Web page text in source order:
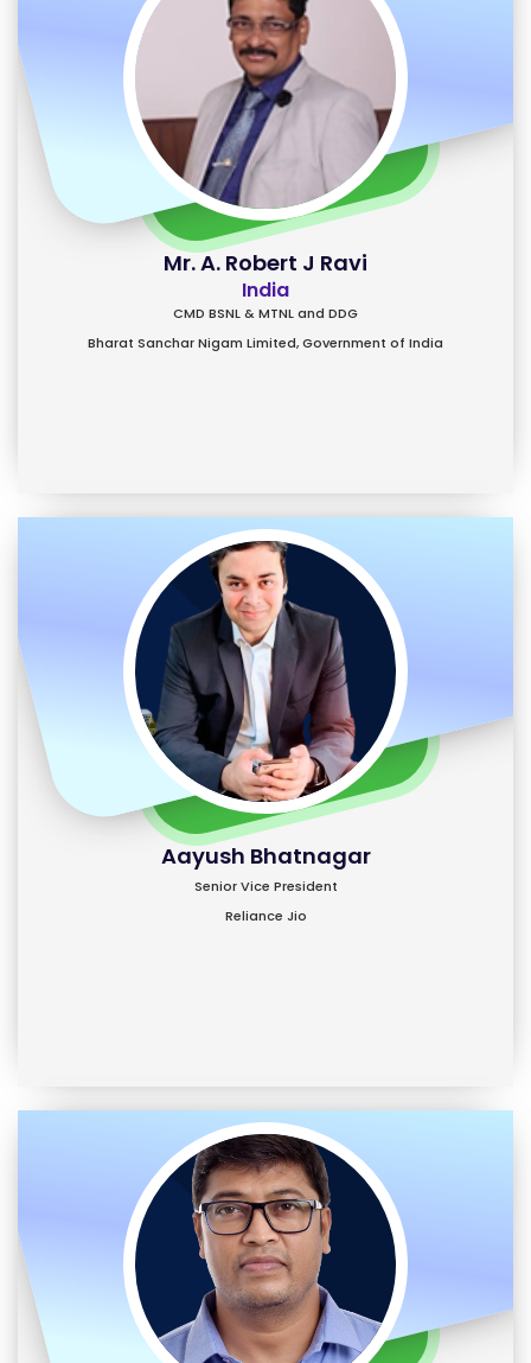
Mr. A. Robert J Ravi
India
CMD BSNL & MTNL and DDG
Bharat Sanchar Nigam Limited, Government of India
Aayush Bhatnagar
Senior Vice President
Reliance Jio